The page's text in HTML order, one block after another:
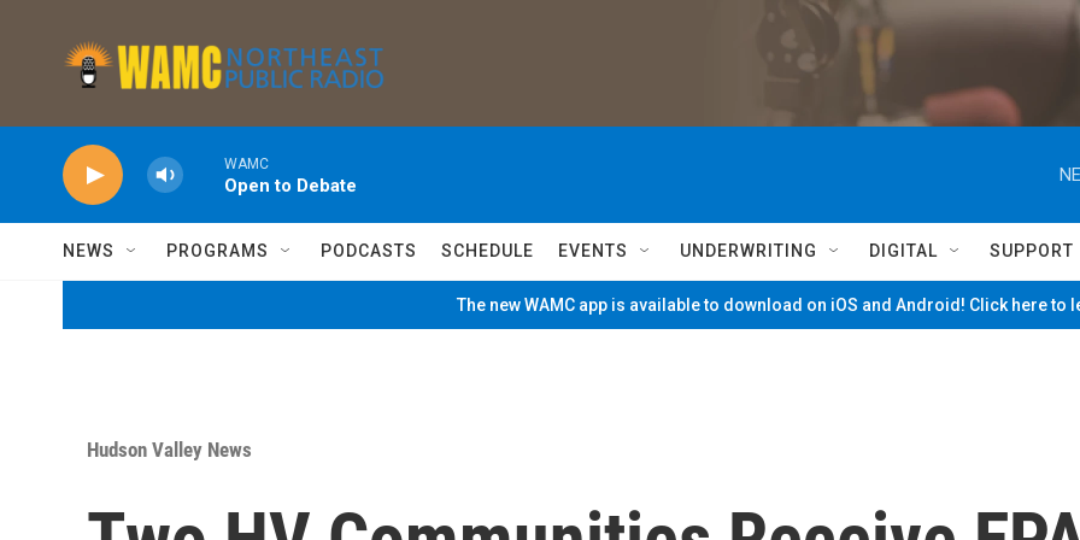
WAMC
Open to Debate
NEWS PROGRAMS PODCASTS SCHEDULE EVENTS UNDERWRITING DIGITAL SUPPORT
The new WAMC app is available to download on iOS and Android! Click here to
Hudson Valley News